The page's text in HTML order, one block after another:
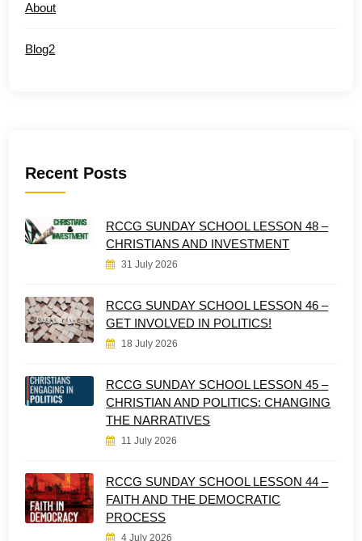
About
Blog2
Recent Posts
RCCG SUNDAY SCHOOL LESSON 48 –
CHRISTIANS AND INVESTMENT
31 July 2026
RCCG SUNDAY SCHOOL LESSON 46 –
GET INVOLVED IN POLITICS!
18 July 2026
RCCG SUNDAY SCHOOL LESSON 45 –
CHRISTIAN AND POLITICS: CHANGING
THE NARRATIVES
11 July 2026
RCCG SUNDAY SCHOOL LESSON 44 –
FAITH AND THE DEMOCRATIC
PROCESS
4 July 2026